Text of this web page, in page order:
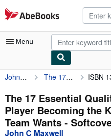
Skip to main content
AbeBooks.com
Menu
My Account
My Purchases
Advanced Search
Browse Collections
John C Maxwell The 17 Essential Qualities of a Team Player Becoming the Kind of Person Every Team Wants ISBN
The 17 Essential
Player Becoming the
Team Wants -
John C Maxwell